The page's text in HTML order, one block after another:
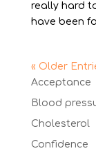
really hard
have been
« Older
Acceptance
Blood
Cholesterol
Confidence